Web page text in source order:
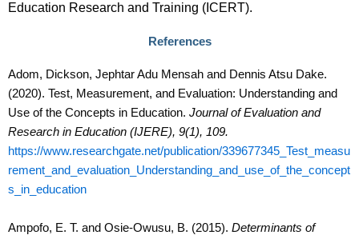
Education Research and Training (ICERT).
References
Adom, Dickson, Jephtar Adu Mensah and Dennis Atsu Dake.
(2020). Test, Measurement, and Evaluation: Understanding and
Use of the Concepts in Education. Journal of Evaluation and
Research in Education (IJERE), 9(1), 109.
https://www.researchgate.net/publication/339677345_Test_measu
rement_and_evaluation_Understanding_and_use_of_the_concept
s_in_education
Ampofo, E. T. and Osie-Owusu, B. (2015). Determinants of